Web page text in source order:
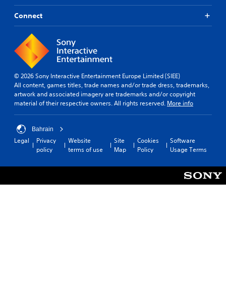
Connect
© 2026 Sony Interactive Entertainment Europe Limited (SIEE)
All content, games titles, trade names and/or trade dress, trademarks,
artwork and associated imagery are trademarks and/or copyright
material of their respective owners. All rights reserved. More info
Bahrain
Legal
Privacy
policy
Website
terms of use
Site
Map
Cookies
Policy
Software
Usage Terms